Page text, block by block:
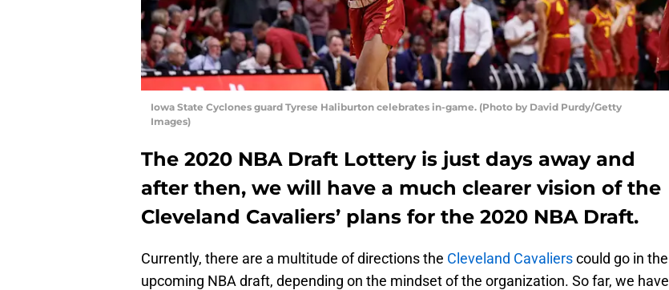
Iowa State Cyclones guard Tyrese Haliburton celebrates in-game. (Photo by David Purdy/Getty
Images)
The 2020 NBA Draft Lottery is just days away and
after then, we will have a much clearer vision of the
Cleveland Cavaliers’ plans for the 2020 NBA Draft.
Currently, there are a multitude of directions the Cleveland Cavalierscould go in the
upcoming NBA draft, depending on the mindset of the organization. So far, we have